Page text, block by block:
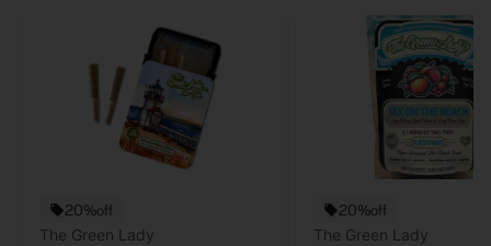
20%off
The Green Lady
20%off
The Green Lady